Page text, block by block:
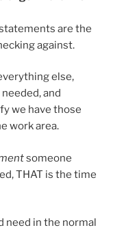
are the
against.
else,
and
we have those
work area.
someone
THAT is the time
need in the normal